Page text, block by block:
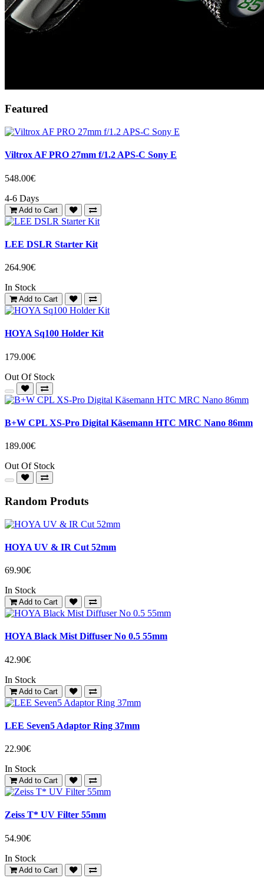
Featured
Viltrox AF PRO 27mm f/1.2 APS-C Sony E
548.00€
4-6 Days
Add to Cart
LEE DSLR Starter Kit
264.90€
In Stock
Add to Cart
HOYA Sq100 Holder Kit
179.00€
Out Of Stock
B+W CPL XS-Pro Digital Käsemann HTC MRC Nano 86mm
189.00€
Out Of Stock
Random Produts
HOYA UV & IR Cut 52mm
69.90€
In Stock
Add to Cart
HOYA Black Mist Diffuser No 0.5 55mm
42.90€
In Stock
Add to Cart
LEE Seven5 Adaptor Ring 37mm
22.90€
In Stock
Add to Cart
Zeiss T* UV Filter 55mm
54.90€
In Stock
Add to Cart